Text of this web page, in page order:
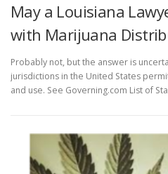
May a Louisiana
with Marijuana
Probably not, but the answer is
jurisdictions in the United States
and use. See Governing.com List of